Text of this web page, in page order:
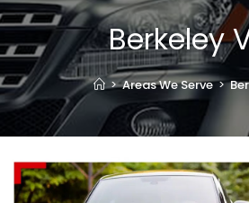
Berkeley
> Areas We Serve >